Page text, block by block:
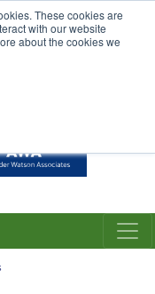
These cookies are
with our website
about the cookies we